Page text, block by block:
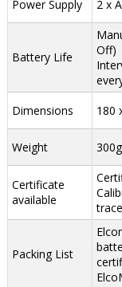
Power Supply 2 x
Battery Life
Off)
Dimensions
180
Weight
Certificate
available
Packing List